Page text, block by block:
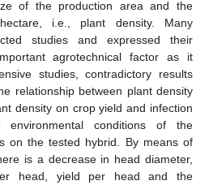
of the production area and the
i.e., plant density. Many
studies and expressed their
agrotechnical factor as it
studies, contradictory results
relationship between plant density
density on crop yield and infection
conditions of the
on the tested hybrid. By means of
is a decrease in head diameter,
head, yield per head and the